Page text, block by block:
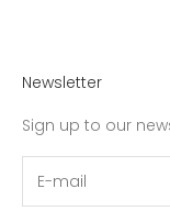
Newsletter
Sign up to our